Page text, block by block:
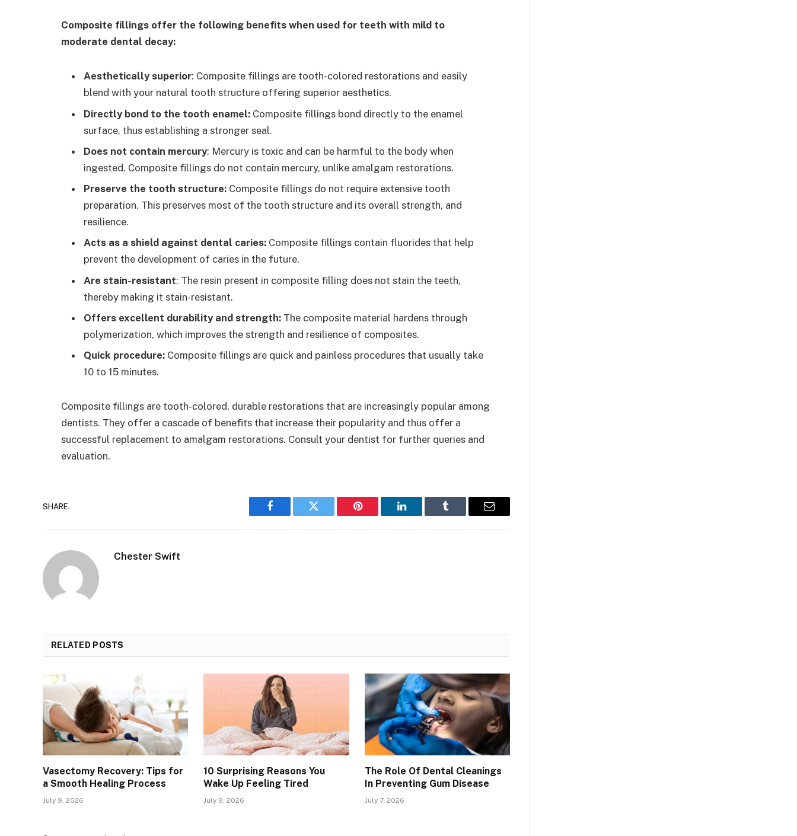
Composite fillings offer the following benefits when used for teeth with mild to
moderate dental decay:
Aesthetically superior: Composite fillings are tooth-colored restorations and easily
blend with your natural tooth structure offering superior aesthetics.
Directly bond to the tooth enamel: Composite fillings bond directly to the enamel
surface, thus establishing a stronger seal.
Does not contain mercury: Mercury is toxic and can be harmful to the body when
ingested. Composite fillings do not contain mercury, unlike amalgam restorations.
Preserve the tooth structure: Composite fillings do not require extensive tooth
preparation. This preserves most of the tooth structure and its overall strength, and
resilience.
Acts as a shield against dental caries: Composite fillings contain fluorides that help
prevent the development of caries in the future.
Are stain-resistant: The resin present in composite filling does not stain the teeth,
thereby making it stain-resistant.
Offers excellent durability and strength: The composite material hardens through
polymerization, which improves the strength and resilience of composites.
Quick procedure: Composite fillings are quick and painless procedures that usually take
10 to 15 minutes.
Composite fillings are tooth-colored, durable restorations that are increasingly popular among
dentists. They offer a cascade of benefits that increase their popularity and thus offer a
successful replacement to amalgam restorations. Consult your dentist for further queries and
evaluation.
SHARE.
Facebook Twitter Pinterest LinkedIn Tumblr Email
Chester Swift
RELATED POSTS
Vasectomy Recovery: Tips for
a Smooth Healing Process
July 9, 2026
10 Surprising Reasons You
Wake Up Feeling Tired
July 9, 2026
The Role Of Dental Cleanings
In Preventing Gum Disease
July 7, 2026